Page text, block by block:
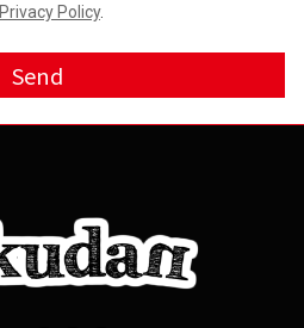
Privacy Policy.